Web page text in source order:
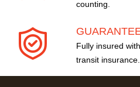
counting.
Fully insured
transit insurance.